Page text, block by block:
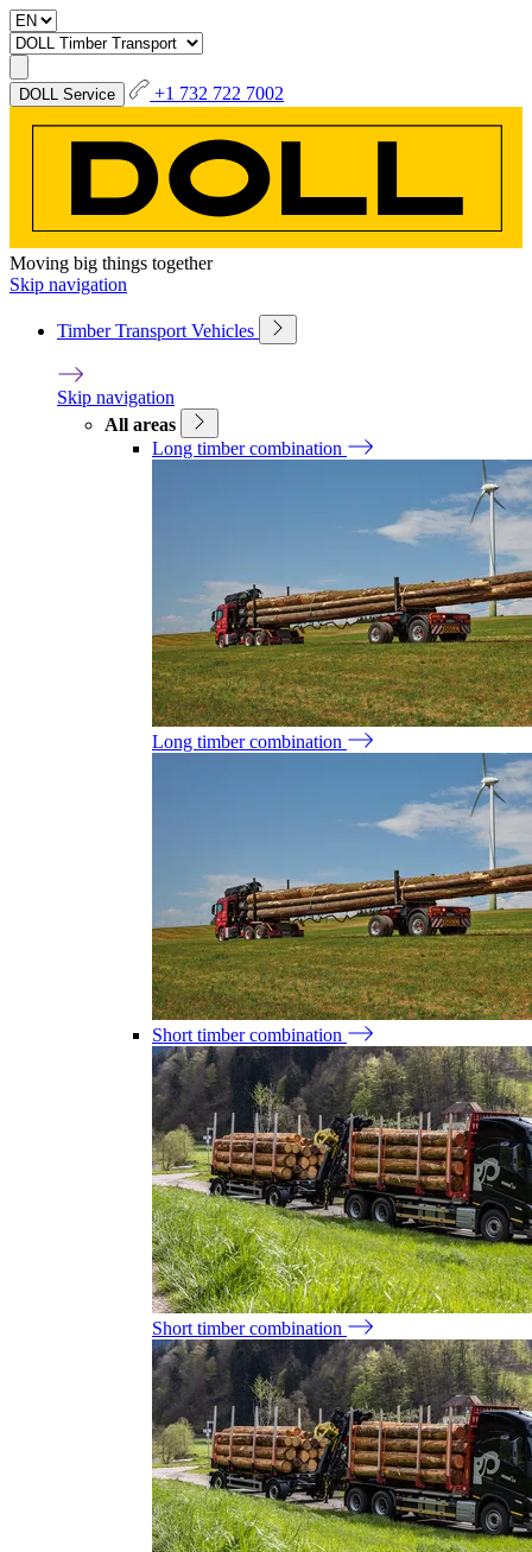
DOLL Service +1 732 722 7002
Moving big things together
Skip navigation
Timber Transport Vehicles
Skip navigation
All areas
Long timber combination
Long timber combination
Short timber combination
Short timber combination